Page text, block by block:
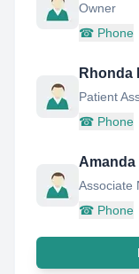
Owner
☎ Phone
Rhonda
Patient
☎ Phone
Amanda
Associate
☎ Phone